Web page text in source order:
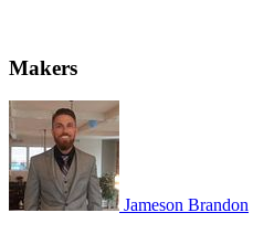
Makers
Jameson Brandon